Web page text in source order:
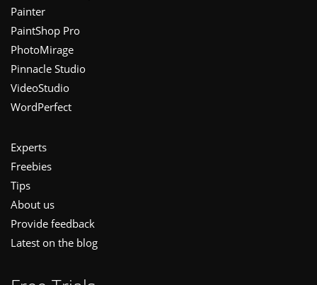
Painter
PaintShop Pro
PhotoMirage
Pinnacle Studio
VideoStudio
WordPerfect
Experts
Freebies
Tips
About us
Provide feedback
Latest on the blog